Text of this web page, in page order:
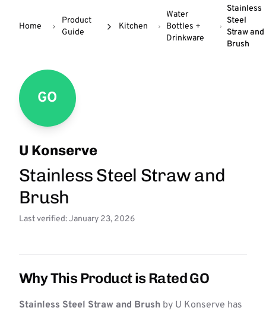
Home
Product
Guide
Kitchen
Water
Bottles +
Drinkware
Stainless
Steel
Straw and
Brush
GO
U Konserve
Stainless Steel Straw and
Brush
Last verified: January 23, 2026
Why This Product is Rated GO
Stainless Steel Straw and Brush by U Konserve has